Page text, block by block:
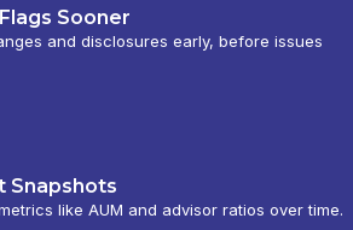
Sooner
and disclosures early, before issues
Snapshots
like AUM and advisor ratios over time.